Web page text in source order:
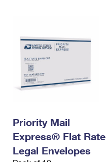
Priority Mail
Express® Flat Rate
Legal Envelopes